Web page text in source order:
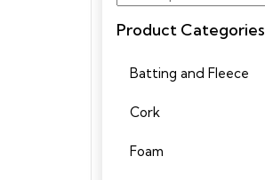
Product Categories
Batting and Fleece
Cork
Foam